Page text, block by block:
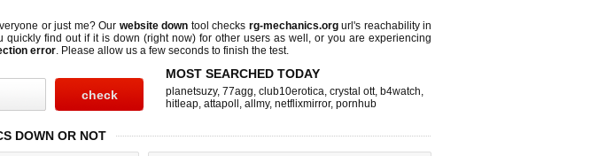
or just me? Our website down tool checks rg-mechanics.orgurl's reachability in
quickly find out if it is down (right now) for other users as well, or you are experiencing
error. Please allow us a few seconds to finish the test.
MOST SEARCHED TODAY
planetsuzy, 77agg, club10erotica, crystal ott, b4watch,
hitleap, attapoll , allmy, netflixmirror, pornhub
DOWN OR NOT